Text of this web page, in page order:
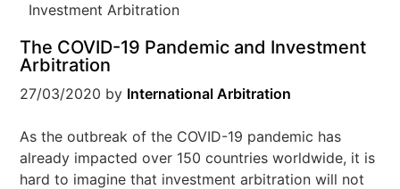
Investment Arbitration
The COVID-19 Pandemic and Investment
Arbitration
27/03/2020 by International Arbitration
As the outbreak of the COVID-19 pandemic has
already impacted over 150 countries worldwide, it is
hard to imagine that investment arbitration will not